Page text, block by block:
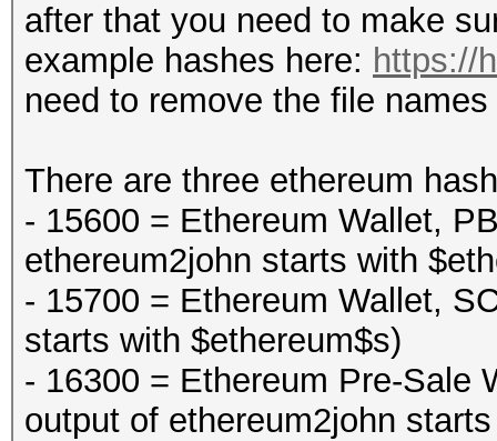
after that you need to make
example hashes here: https://
need to remove the file
There are three ethereum
- 15600 = Ethereum Wallet,
ethereum2john starts with
- 15700 = Ethereum Wallet,
starts with $ethereum$s)
- 16300 = Ethereum Pre-Sale
output of ethereum2john